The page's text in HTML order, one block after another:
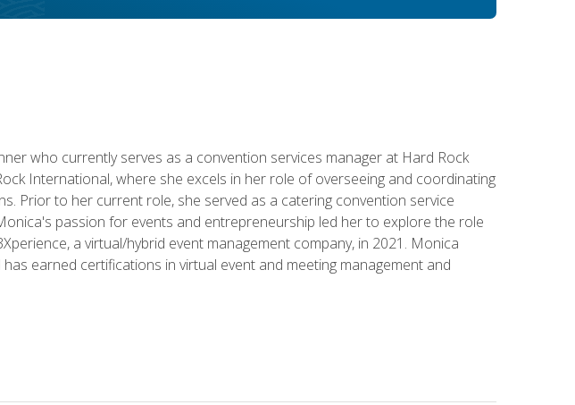
who currently serves as a convention services manager at Hard Rock
International, where she excels in her role of overseeing and coordinating
Prior to her current role, she served as a catering convention service
passion for events and entrepreneurship led her to explore the role
a virtual/hybrid event management company, in 2021. Monica
earned certifications in virtual event and meeting management and